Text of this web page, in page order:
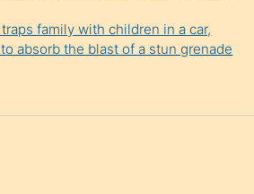
family with children in a car,
absorb the blast of a stun grenade